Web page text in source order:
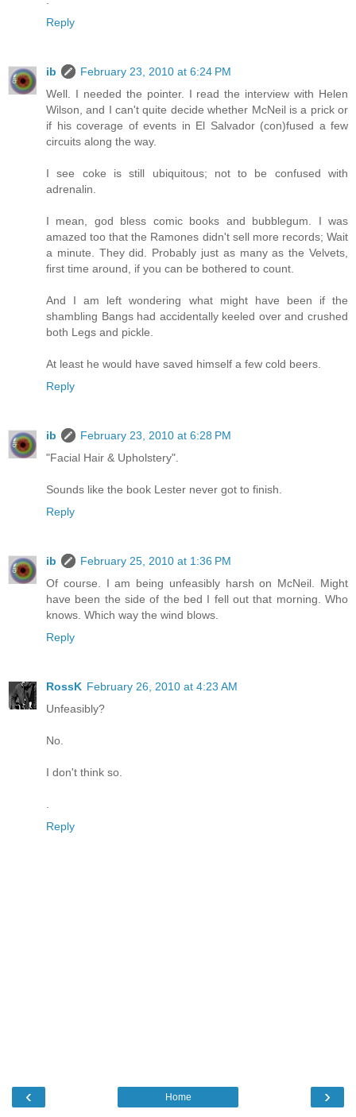
Reply
ib
February 23, 2010 at 6:24 PM
Well. I needed the pointer. I read the interview with Helen
Wilson, and I can't quite decide whether McNeil is a prick or
if his coverage of events in El Salvador (con)fused a few
circuits along the way.
I see coke is still ubiquitous; not to be confused with
adrenalin.
I mean, god bless comic books and bubblegum. I was
amazed too that the Ramones didn't sell more records; Wait
a minute. They did. Probably just as many as the Velvets,
first time around, if you can be bothered to count.
And I am left wondering what might have been if the
shambling Bangs had accidentally keeled over and crushed
both Legs and pickle.
At least he would have saved himself a few cold beers.
Reply
ib
February 23, 2010 at 6:28 PM
"Facial Hair & Upholstery".
Sounds like the book Lester never got to finish.
Reply
ib
February 25, 2010 at 1:36 PM
Of course. I am being unfeasibly harsh on McNeil. Might
have been the side of the bed I fell out that morning. Who
knows. Which way the wind blows.
Reply
RossK February 26, 2010 at 4:23 AM
Unfeasibly?
No.
I don't think so.
Reply
‹ ›
Home